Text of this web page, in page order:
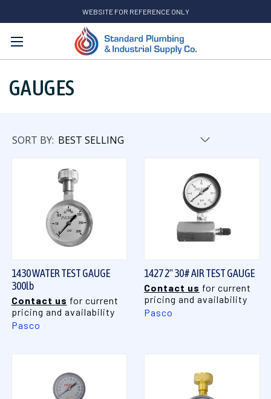
WEBSITE FOR REFERENCE ONLY
Search
GAUGES
SORT BY:
1430 WATER TEST GAUGE
300lb
Contact us for current
pricing and availability
Pasco
1427 2" 30# AIR TEST GAUGE
Contact us for current
pricing and availability
Pasco